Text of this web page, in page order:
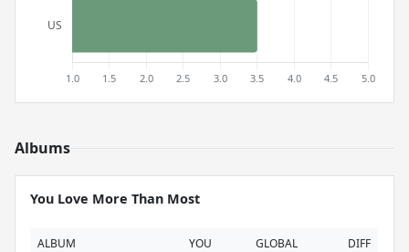
Albums
You Love More Than Most
ALBUM YOU GLOBAL DIFF